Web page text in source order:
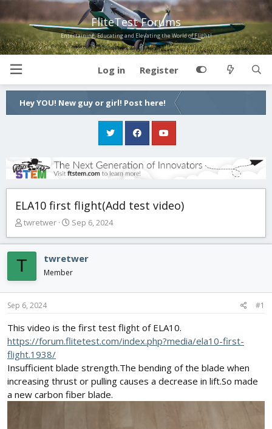
FliteTest Forums
Entertaining, Educating and Elevating the World of Flight!
Log in Register
Hey YOU! New guy or girl! Post here!
ELA10 first flight(Add test video)
T
r
d
s
t
r
t
e
r
twretwer
S
a
r
a
Sep 6, 2024
T twretwer
Member
Sep 6, 2024 #1
This video is the first test flight of ELA10.
https://forum.flitetest.com/index.php?media/ela10-first-
flight.1938/
Insufficient blade strength.The bending of the blade when
increasing thrust or pulling causes a decrease in lift.So made
a new carbon fiber blade.